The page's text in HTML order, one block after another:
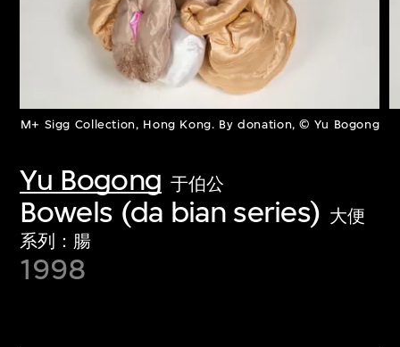
M+ Sigg Collection, Hong Kong. By donation, © Yu Bogong
Yu Bogong 于伯公
Bowels (da bian series) 大便
系列：腸
1998
About the Collection
collections of twentieth- and twenty-
first-century visual culture.